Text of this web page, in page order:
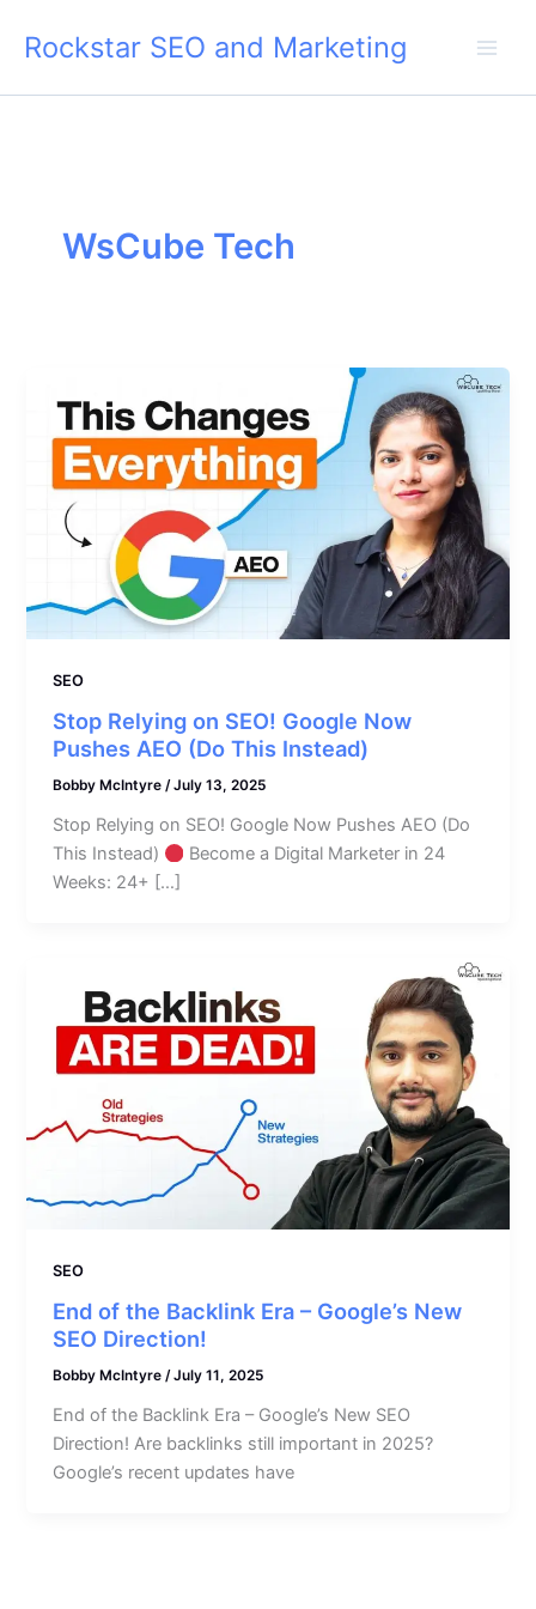
Rockstar SEO and Marketing
WsCube Tech
SEO
Stop Relying on SEO! Google Now
Pushes AEO (Do This Instead)
Bobby McIntyre/July 13, 2025
Stop Relying on SEO! Google Now Pushes AEO (Do
This Instead)
Become a Digital Marketer in 24
Weeks: 24+ […]
SEO
End of the Backlink Era – Google’s New
SEO Direction!
Bobby McIntyre/July 11, 2025
End of the Backlink Era – Google’s New SEO
Direction! Are backlinks still important in 2025?
Google’s recent updates have